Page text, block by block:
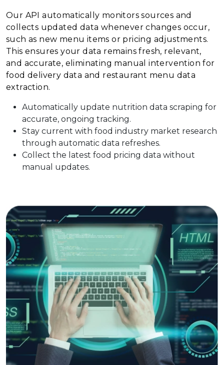
Our API automatically monitors sources and
collects updated data whenever changes occur,
such as new menu items or pricing adjustments.
This ensures your data remains fresh, relevant,
and accurate, eliminating manual intervention for
food delivery data and restaurant menu data
extraction.
Automatically update nutrition data scraping for
accurate, ongoing tracking.
Stay current with food industry market research
through automatic data refreshes.
Collect the latest food pricing data without
manual updates.